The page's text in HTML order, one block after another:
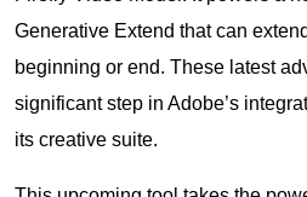
Generative Extend that can
beginning or end. These latest
significant step in Adobe’s
its creative suite.